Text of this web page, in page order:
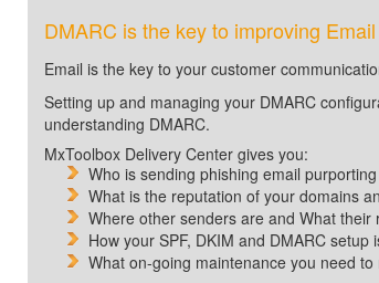
DMARC is the key to improving
Email is the key to your customer
Setting up and managing your DMARC
understanding DMARC.
MxToolbox Delivery Center gives you:
Who is sending phishing email
What is the reputation of your domains
Where other senders are and What their
How your SPF, DKIM and DMARC setup
What on-going maintenance you need